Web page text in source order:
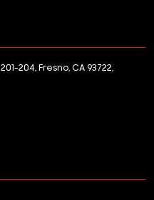
204, Fresno, CA 93722,